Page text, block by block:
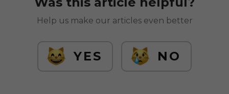
Help us make our articles even better
YES NO